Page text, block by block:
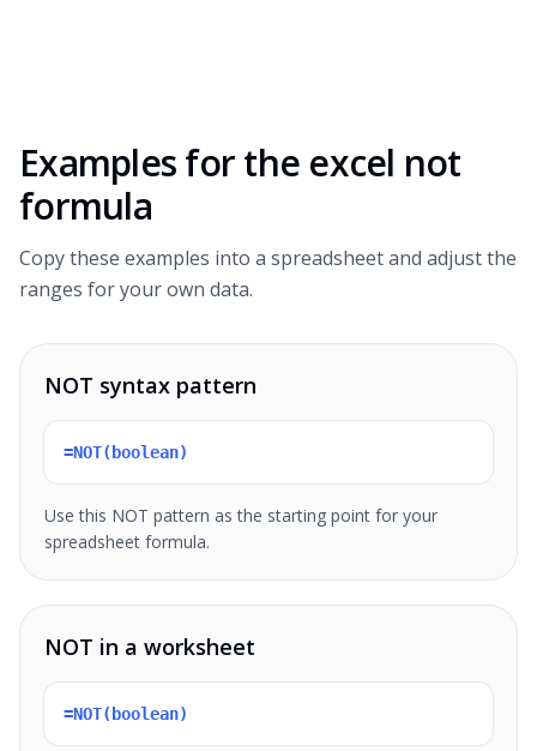
Examples for the excel not
formula
Copy these examples into a spreadsheet and adjust the
ranges for your own data.
NOT syntax pattern
=NOT(boolean)
Use this NOT pattern as the starting point for your
spreadsheet formula.
NOT in a worksheet
=NOT(boolean)